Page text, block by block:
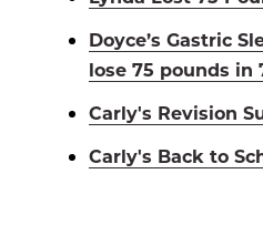
Doyce’s Gastric
lose 75 pounds in
Carly's Revision
Carly's Back to